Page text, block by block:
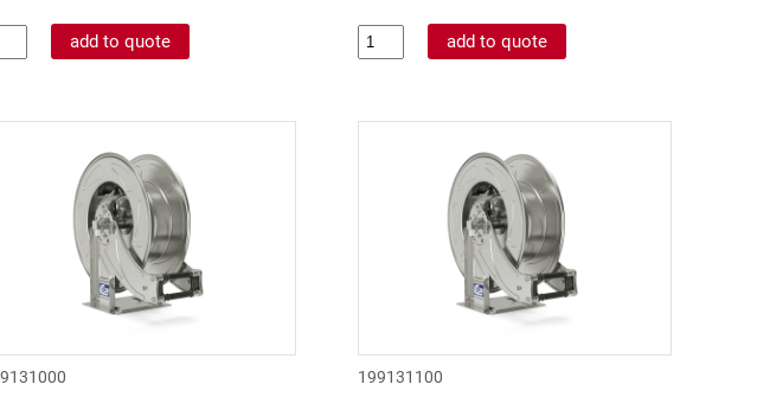
199131100